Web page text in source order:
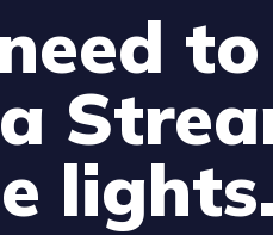
lights.